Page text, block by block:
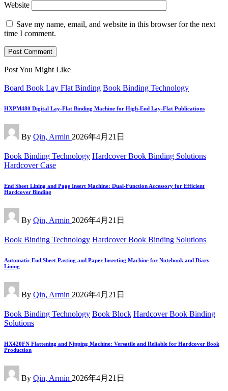
Website
Save my name, email, and website in this browser for the next
time I comment.
Post You Might Like
Posted
Board Book Lay Flat Binding Book Binding Technology
HXPM480 Digital Lay-Flat Binding Machine for High-End Lay-Flat Publications
Posted
by
By Qin, Armin 2026年4月21日
Posted
in
Book Binding Technology Hardcover Book Binding Solutions
Hardcover Case
End Sheet Lining and Page Insert Machine: Dual-Function Accessory for Efficient
Hardcover Binding
Posted
by
By Qin, Armin 2026年4月21日
Posted
Book Binding Technology Hardcover Book Binding Solutions
Automatic End Sheet Pasting and Paper Inserting Machine for Notebook and Diary
Lining
Posted
by
By Qin, Armin 2026年4月21日
Posted
in
Book Binding Technology Book Block Hardcover Book Binding
Solutions
HX420FN Flattening and Nipping Machine: Versatile and Reliable for Hardcover Book
Production
Posted
by
By Qin, Armin 2026年4月21日